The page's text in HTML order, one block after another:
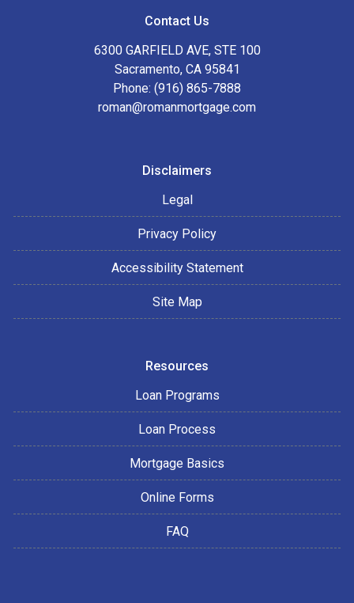
Contact Us
6300 GARFIELD AVE, STE 100
Sacramento, CA 95841
Phone: (916) 865-7888
roman@romanmortgage.com
Disclaimers
Legal
Privacy Policy
Accessibility Statement
Site Map
Resources
Loan Programs
Loan Process
Mortgage Basics
Online Forms
FAQ